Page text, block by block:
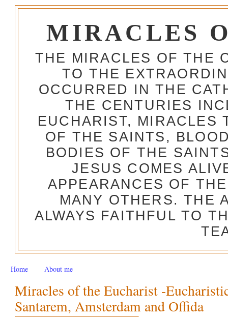
MIRACLES
THE MIRACLES OF THE
TO THE
OCCURRED IN THE
THE CENTURIES
EUCHARIST, MIRACLES
OF THE SAINTS,
BODIES OF THE
JESUS COMES
APPEARANCES OF
MANY OTHERS. THE
ALWAYS FAITHFUL TO
Home About me
Miracles of the Eucharist -
Santarem, Amsterdam and Offida